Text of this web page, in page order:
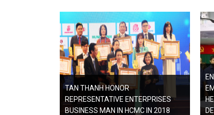
TAN THANH HONOR
REPRESENTATIVE ENTERPRISES
BUSINESS MAN IN HCMC IN 2018